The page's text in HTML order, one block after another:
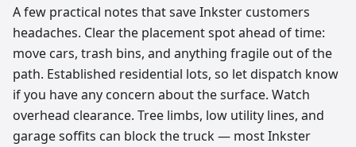
A few practical notes that save Inkster customers
headaches. Clear the placement spot ahead of time:
move cars, trash bins, and anything fragile out of the
path. Established residential lots, so let dispatch know
if you have any concern about the surface. Watch
overhead clearance. Tree limbs, low utility lines, and
garage soffits can block the truck — most Inkster